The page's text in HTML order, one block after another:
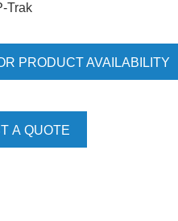
Trak
PRODUCT AVAILABILITY
A QUOTE